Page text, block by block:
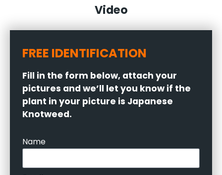
Video
FREE IDENTIFICATION
Fill in the form below, attach your
pictures and we’ll let you know if the
plant in your picture is Japanese
Knotweed.
Name